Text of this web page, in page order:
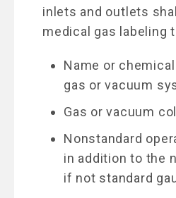
inlets and outlets
medical gas labeling
Name or
gas or vacuum
Gas or vacuum
Nonstandard
in addition to the
if not standard